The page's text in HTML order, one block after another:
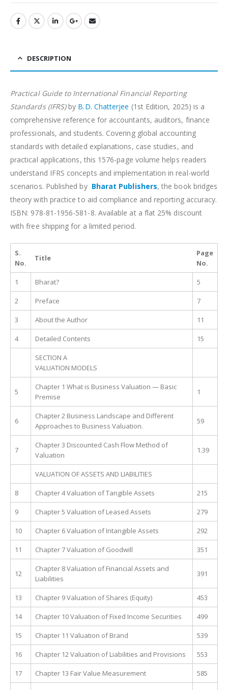
DESCRIPTION
Practical Guide to International Financial Reporting
Standards (IFRS)by B.D. Chatterjee (1st Edition, 2025) is a
comprehensive reference for accountants, auditors, finance
professionals, and students. Covering global accounting
standards with detailed explanations, case studies, and
practical applications, this 1576-page volume helps readers
understand IFRS concepts and implementation in real-world
scenarios. Published by Bharat Publishers, the book bridges
theory with practice to aid compliance and reporting accuracy.
ISBN: 978-81-1956-581-8. Available at a flat 25% discount
with free shipping for a limited period.
S.
No.
Title
Page
No.
1 Bharat? 5
2 Preface 7
3 About the Author 11
4 Detailed Contents 15
SECTION A
VALUATION MODELS
5
Chapter 1 What is Business Valuation — Basic
Premise
1
6
Chapter 2 Business Landscape and Different
Approaches to Business Valuation.
59
7
Chapter 3 Discounted Cash Flow Method of
Valuation
1.39
VALUATION OF ASSETS AND LIABILITIES
8 Chapter 4 Valuation of Tangible Assets 215
9 Chapter 5 Valuation of Leased Assets 279
10 Chapter 6 Valuation of Intangible Assets 292
11 Chapter 7 Valuation of Goodwill 351
12
Chapter 8 Valuation of Financial Assets and
Liabilities
391
13 Chapter 9 Valuation of Shares (Equity) 453
14 Chapter 10 Valuation of Fixed Income Securities 499
15 Chapter 11 Valuation of Brand 539
16 Chapter 12 Valuation of Liabilities and Provisions 553
17 Chapter 13 Fair Value Measurement 585